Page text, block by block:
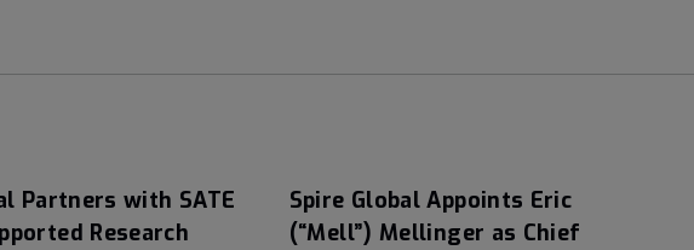
Partners with SATE
Research
Spire Global Appoints Eric
(“Mell”) Mellinger as Chief